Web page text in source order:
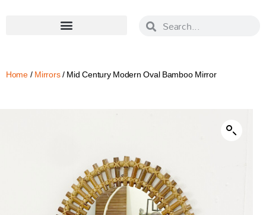
Home/ Mirrors/ Mid Century Modern Oval Bamboo Mirror